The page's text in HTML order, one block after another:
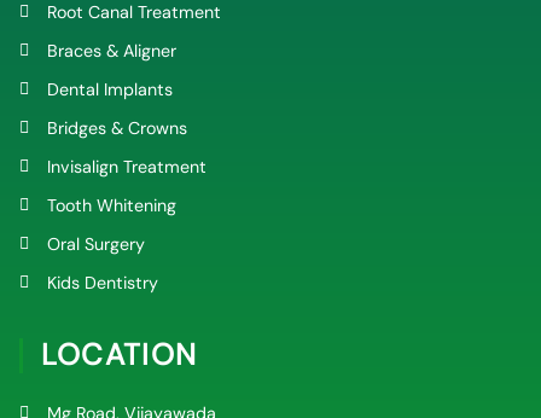
Root Canal Treatment
Braces & Aligner
Dental Implants
Bridges & Crowns
Invisalign Treatment
Tooth Whitening
Oral Surgery
Kids Dentistry
LOCATION
Mg Road, Vijayawada